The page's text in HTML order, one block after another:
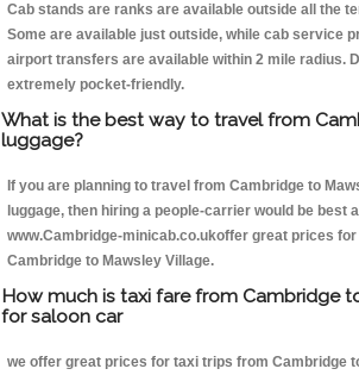
Cab stands are ranks are available outside all the
Some are available just outside, while cab service
airport transfers are available within 2 mile radius.
extremely pocket-friendly.
What is the best way to travel from
luggage?
If you are planning to travel from Cambridge to
luggage, then hiring a people-carrier would be best
www.Cambridge-minicab.co.ukoffer great prices
Cambridge to Mawsley Village.
How much is taxi fare from Cambridge
for saloon car
we offer great prices for taxi trips from Cambridge